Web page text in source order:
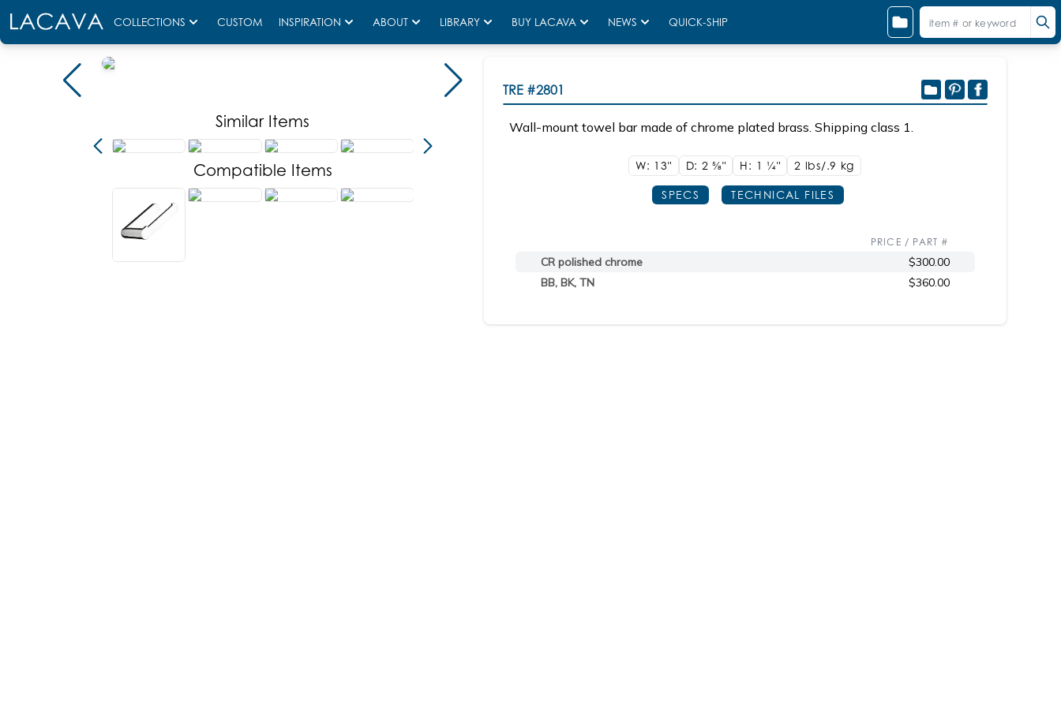
COLLECTIONS CUSTOM INSPIRATION ABOUT LIBRARY BUY LACAVA NEWS QUICK-SHIP
Similar Items
Compatible Items
TRE #2801
Wall-mount towel bar made of chrome plated brass. Shipping class 1.
W: 13" D: 2 5/8" H: 1 1/4" 2 lbs/.9 kg
SPECS TECHNICAL FILES
PRICE / PART #
CR polished chrome
$300.00
BB, BK, TN
$360.00